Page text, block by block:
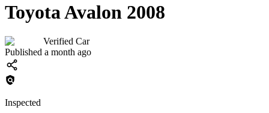
Toyota Avalon 2008
Verified Car
Published a month ago
Inspected